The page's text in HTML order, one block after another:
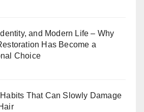
and Modern Life – Why
Has Become a
Choice
That Can Slowly Damage